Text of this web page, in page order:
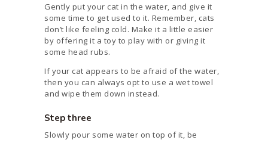
Gently put your cat in the water, and give it
some time to get used to it. Remember, cats
don’t like feeling cold. Make it a little easier
by offering it a toy to play with or giving it
some head rubs.
If your cat appears to be afraid of the water,
then you can always opt to use a wet towel
and wipe them down instead.
Step three
Slowly pour some water on top of it, be